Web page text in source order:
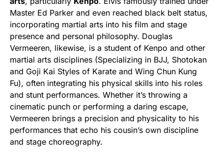
Master Ed Parker and even reached black belt status,
incorporating martial arts into his film and stage
presence and personal philosophy. Douglas
Vermeeren, likewise, is a student of Kenpo and other
martial arts disciplines (Specializing in BJJ, Shotokan
and Goji Kai Styles of Karate and Wing Chun Kung
Fu), often integrating his physical skills into his roles
and stunt performances. Whether it’s throwing a
cinematic punch or performing a daring escape,
Vermeeren brings a precision and physicality to his
performances that echo his cousin’s own discipline
and stage choreography.